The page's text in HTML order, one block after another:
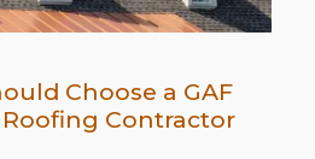
Choose a GAF
Contractor